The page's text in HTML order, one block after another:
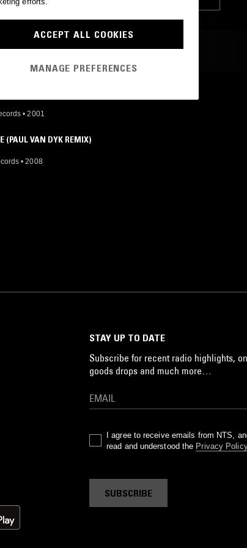
PLAYED TRACKS
• 2001
(PAUL VAN DYK REMIX)
• 2008
STAY UP TO DATE
Subscribe for recent radio highlights,
goods drops and much more…
I agree to receive emails from NTS,
read and understood the Privacy
SUBSCRIBE
ACCEPT ALL COOKIES
MANAGE PREFERENCES